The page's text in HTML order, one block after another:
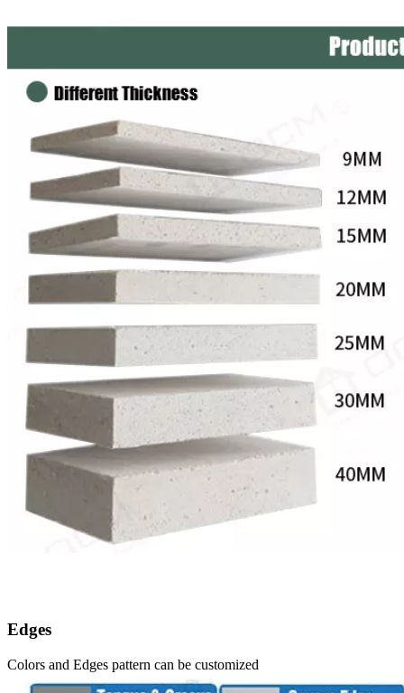
Edges
Colors and Edges pattern can be customized